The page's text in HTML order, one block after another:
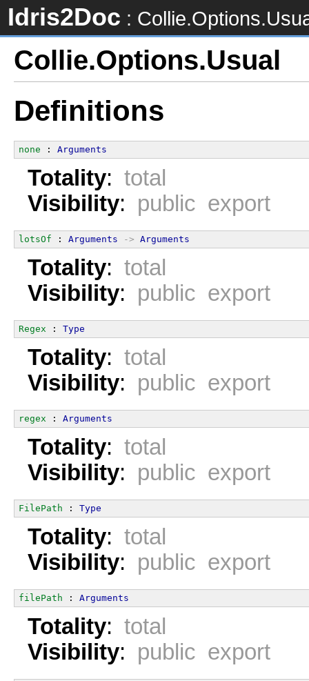
Idris2Doc :
Collie.Options.Usual
Definitions
none : Arguments
Totality: total
Visibility: public export
lotsOf : Arguments -> Arguments
Totality: total
Visibility: public export
Regex : Type
Totality: total
Visibility: public export
regex : Arguments
Totality: total
Visibility: public export
FilePath : Type
Totality: total
Visibility: public export
filePath : Arguments
Totality: total
Visibility: public export